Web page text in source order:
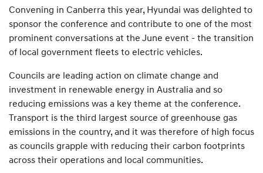
Convening in Canberra this year, Hyundai was delighted to
sponsor the conference and contribute to one of the most
prominent conversations at the June event - the transition
of local government fleets to electric vehicles.
Councils are leading action on climate change and
investment in renewable energy in Australia and so
reducing emissions was a key theme at the conference.
Transport is the third largest source of greenhouse gas
emissions in the country, and it was therefore of high focus
as councils grapple with reducing their carbon footprints
across their operations and local communities.